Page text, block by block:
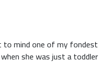
mind one of my fondest
she was just a toddler